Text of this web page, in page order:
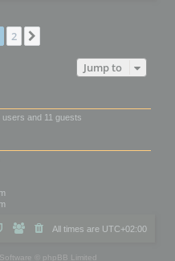
2
Jump to
and 11 guests
All times are UTC+02:00
Software © phpBB Limited